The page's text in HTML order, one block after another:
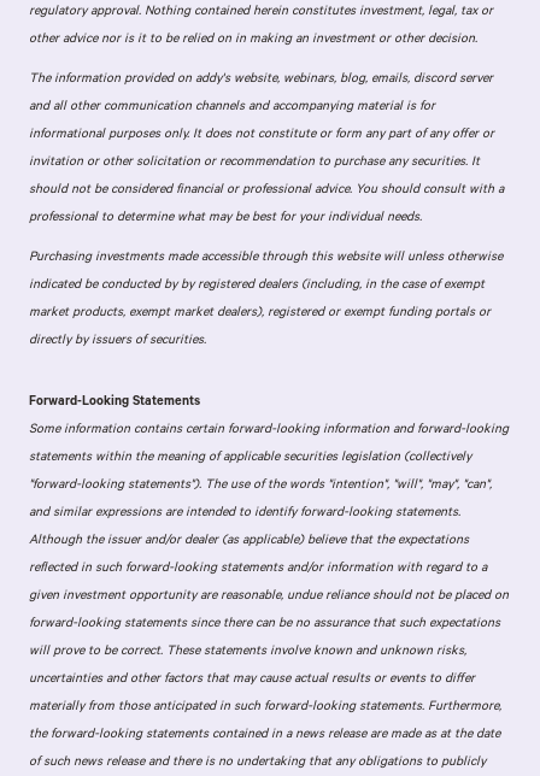
regulatory approval. Nothing contained herein constitutes investment, legal, tax or
other advice nor is it to be relied on in making an investment or other decision.
The information provided on addy's website, webinars, blog, emails, discord server
and all other communication channels and accompanying material is for
informational purposes only. It does not constitute or form any part of any offer or
invitation or other solicitation or recommendation to purchase any securities. It
should not be considered financial or professional advice. You should consult with a
professional to determine what may be best for your individual needs.
Purchasing investments made accessible through this website will unless otherwise
indicated be conducted by by registered dealers (including, in the case of exempt
market products, exempt market dealers), registered or exempt funding portals or
directly by issuers of securities.
Forward-Looking Statements
Some information contains certain forward-looking information and forward-looking
statements within the meaning of applicable securities legislation (collectively
"forward-looking statements"). The use of the words "intention", "will", "may", "can",
and similar expressions are intended to identify forward-looking statements.
Although the issuer and/or dealer (as applicable) believe that the expectations
reflected in such forward-looking statements and/or information with regard to a
given investment opportunity are reasonable, undue reliance should not be placed on
forward-looking statements since there can be no assurance that such expectations
will prove to be correct. These statements involve known and unknown risks,
uncertainties and other factors that may cause actual results or events to differ
materially from those anticipated in such forward-looking statements. Furthermore,
the forward-looking statements contained in a news release are made as at the date
of such news release and there is no undertaking that any obligations to publicly